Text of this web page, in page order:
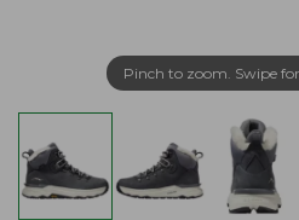
Pinch to zoom. Swipe